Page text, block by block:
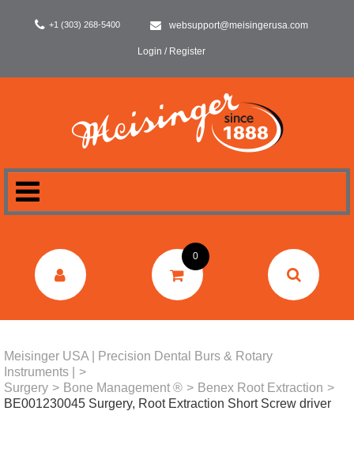
+1 (303) 268-5400 websupport@meisingerusa.com
Login / Register
DENTAL
0
Meisinger USA | Precision Dental Burs & Rotary
Instruments |
>
Surgery > Bone Management ® > Benex Root Extraction >
BE001230045 Surgery, Root Extraction Short Screw driver